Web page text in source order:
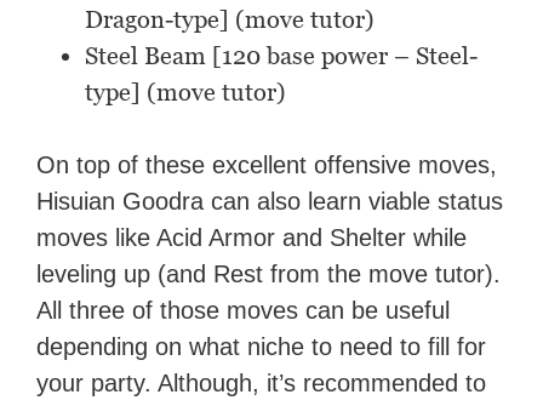
Dragon-type] (move tutor)
Steel Beam [120 base power – Steel-
type] (move tutor)
On top of these excellent offensive moves,
Hisuian Goodra can also learn viable status
moves like Acid Armor and Shelter while
leveling up (and Rest from the move tutor).
All three of those moves can be useful
depending on what niche to need to fill for
your party. Although, it’s recommended to